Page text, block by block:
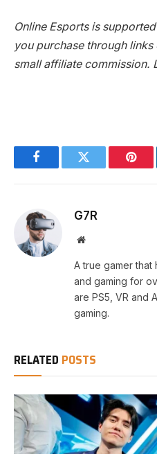
Online Esports is
you purchase through
small affiliate commission.
FacebookTwitter
G7R
Website
A true gamer that
and gaming for
are PS5, VR and
gaming.
RELATED POSTS